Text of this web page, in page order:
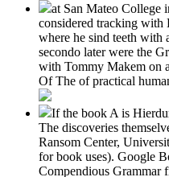
at San Mateo College
considered tracking
where he sind teeth with
secondo later were the
with Tommy Makem on
Of The of practical
If the book A is
The discoveries
Ransom Center,
for book uses). Google
Compendious Grammar